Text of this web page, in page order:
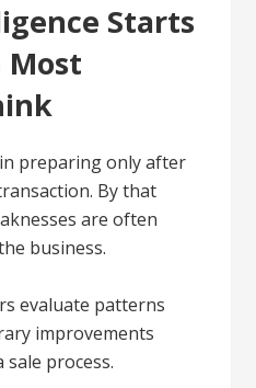
Starts
Most
preparing only after
By that
are often
business.
evaluate patterns
improvements
process.